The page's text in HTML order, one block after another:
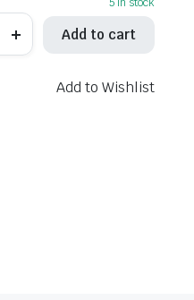
Add to cart
Add to Wishlist